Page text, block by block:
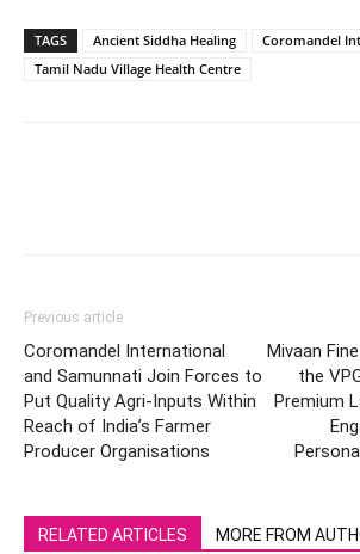
TAGS Ancient Siddha Healing
Coromandel
Tamil Nadu Village Health Centre
Previous article
Coromandel International
and Samunnati Join Forces to
Put Quality Agri-Inputs Within
Reach of India’s Farmer
Producer Organisations
Mivaan
the
Premium
RELATED ARTICLES MORE FROM